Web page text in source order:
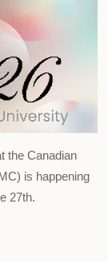
the Canadian
is happening
27th.